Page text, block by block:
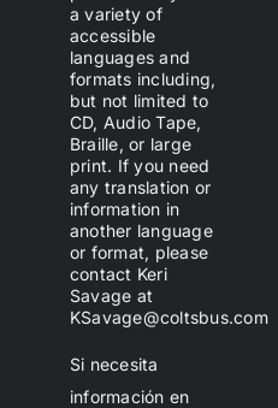
a variety of
accessible
languages and
formats including,
but not limited to
CD, Audio Tape,
Braille, or large
print. If you need
any translation or
information in
another language
or format, please
contact Keri
Savage at
KSavage@coltsbus.com
Si necesita
información en